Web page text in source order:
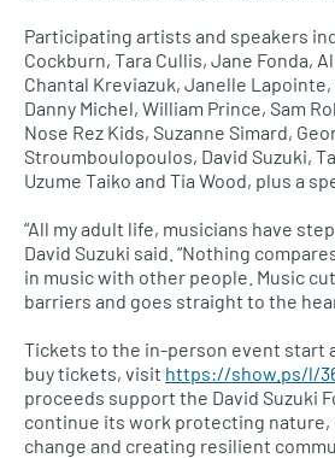
Participating artists and speakers
Cockburn, Tara Cullis, Jane Fonda,
Chantal Kreviazuk, Janelle Lapointe,
Danny Michel, William Prince, Sam
Nose Rez Kids, Suzanne Simard,
Stroumboulopoulos, David Suzuki,
Uzume Taiko and Tia Wood, plus a
“All my adult life, musicians have
David Suzuki said. “Nothing
in music with other people. Music
barriers and goes straight to the
Tickets to the in-person event start
buy tickets, visit https://show.ps/l/
proceeds support the David Suzuki
continue its work protecting nature,
change and creating resilient